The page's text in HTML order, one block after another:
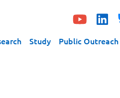
Study Public Outreach